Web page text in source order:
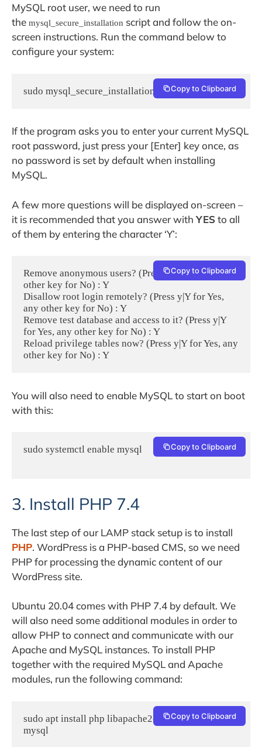
MySQL root user, we need to run
the mysql_secure_installation script and follow the on-
screen instructions. Run the command below to
configure your system:
sudo mysql_secure_installation Copy to Clipboard
If the program asks you to enter your current MySQL
root password, just press your [Enter] key once, as
no password is set by default when installing
MySQL.
A few more questions will be displayed on-screen –
it is recommended that you answer withYESto all
of them by entering the character ‘Y’:
Remove anonymous users? (Press y|Y for Yes, any
other key for No) : Y
Disallow root login remotely? (Press y|Y for Yes,
any other key for No) : Y
Remove test database and access to it? (Press y|Y
for Yes, any other key for No) : Y
Reload privilege tables now? (Press y|Y for Yes, any
other key for No) : Y
Copy to Clipboard
You will also need to enable MySQL to start on boot
with this:
sudo systemctl enable mysql Copy to Clipboard
3. Install PHP 7.4
The last step of our LAMP stack setup is to install
PHP. WordPress is a PHP-based CMS, so we need
PHP for processing the dynamic content of our
WordPress site.
Ubuntu 20.04 comes with PHP 7.4 by default. We
will also need some additional modules in order to
allow PHP to connect and communicate with our
Apache and MySQL instances. To install PHP
together with the required MySQL and Apache
modules, run the following command:
sudo apt install php libapache2-mod-php php-
mysql
Copy to Clipboard